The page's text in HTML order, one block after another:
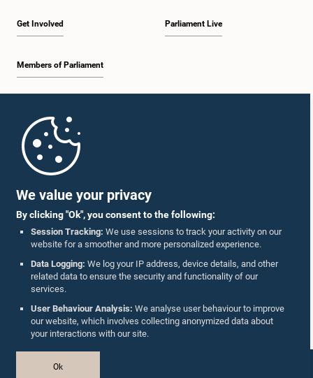
We value your privacy
By clicking "Ok", you consent to the following:
Session Tracking: We use sessions to track your activity on our
website for a smoother and more personalized experience.
Data Logging: We log your IP address, device details, and other
related data to ensure the security and functionality of our
services.
User Behaviour Analysis: We analyse user behaviour to improve
our website, which involves collecting anonymized data about
your interactions with our site.
Ok
Get Involved
Members of Parliament
Parliament Live
Parliament Mobile App
Follow Us On :
Accolades
Privacy Policy